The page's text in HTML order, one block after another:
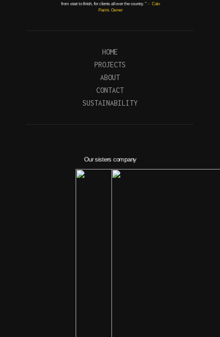
from start to finish, for clients all over the country. " - Caio
Pazini, Owner
HOME
PROJECTS
ABOUT
CONTACT
SUSTAINABILITY
Our sisters company